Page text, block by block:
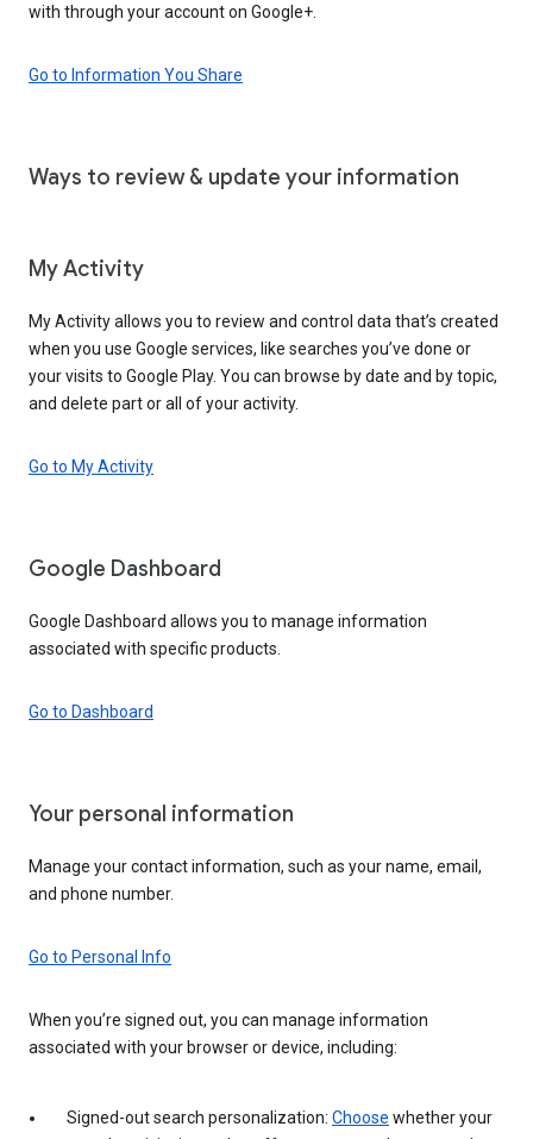
with through your account on Google+.
Go to Information You Share
Ways to review & update your information
My Activity
My Activity allows you to review and control data that’s created
when you use Google services, like searches you’ve done or
your visits to Google Play. You can browse by date and by topic,
and delete part or all of your activity.
Go to My Activity
Google Dashboard
Google Dashboard allows you to manage information
associated with specific products.
Go to Dashboard
Your personal information
Manage your contact information, such as your name, email,
and phone number.
Go to Personal Info
When you’re signed out, you can manage information
associated with your browser or device, including:
Signed-out search personalization: Choose whether your